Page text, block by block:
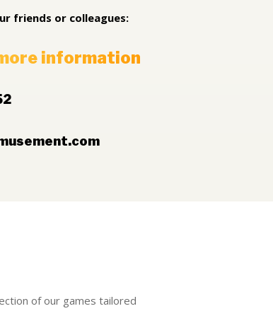
friends or colleagues:
information
of our games tailored